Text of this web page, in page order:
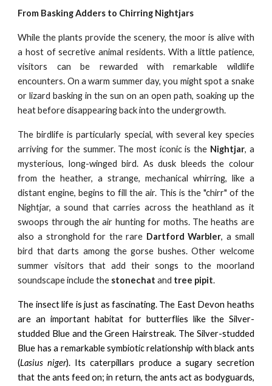
From Basking Adders to Chirring Nightjars
While the plants provide the scenery, the moor is alive with
a host of secretive animal residents. With a little patience,
visitors can be rewarded with remarkable wildlife
encounters. On a warm summer day, you might spot a snake
or lizard basking in the sun on an open path, soaking up the
heat before disappearing back into the undergrowth.
The birdlife is particularly special, with several key species
arriving for the summer. The most iconic is the Nightjar, a
mysterious, long-winged bird. As dusk bleeds the colour
from the heather, a strange, mechanical whirring, like a
distant engine, begins to fill the air. This is the "chirr" of the
Nightjar, a sound that carries across the heathland as it
swoops through the air hunting for moths. The heaths are
also a stronghold for the rare Dartford Warbler, a small
bird that darts among the gorse bushes. Other welcome
summer visitors that add their songs to the moorland
soundscape include the stonechat and tree pipit.
The insect life is just as fascinating. The East Devon heaths
are an important habitat for butterflies like the Silver-
studded Blue and the Green Hairstreak. The Silver-studded
Blue has a remarkable symbiotic relationship with black ants
(Lasius niger). Its caterpillars produce a sugary secretion
that the ants feed on; in return, the ants act as bodyguards,